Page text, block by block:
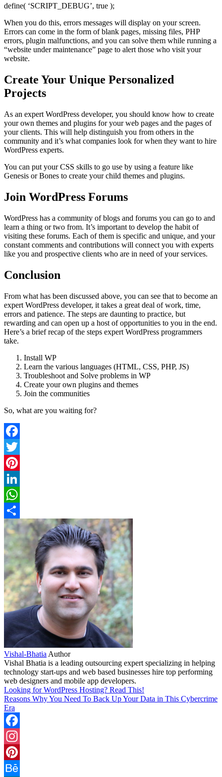
define( ‘SCRIPT_DEBUG’, true );
When you do this, errors messages will display on your screen.
Errors can come in the form of blank pages, missing files, PHP
errors, plugin malfunctions, and you can solve them while running a
“website under maintenance” page to alert those who visit your
website.
Create Your Unique Personalized
Projects
As an expert WordPress developer, you should know how to create
your own themes and plugins for your web pages and the pages of
your clients. This will help distinguish you from others in the
community and it’s what companies look for when they want to hire
WordPress experts.
You can put your CSS skills to go use by using a feature like
Genesis or Bones to create your child themes and plugins.
Join WordPress Forums
WordPress has a community of blogs and forums you can go to and
learn a thing or two from. It’s important to develop the habit of
visiting these forums. Each of them is specific and unique, and your
constant comments and contributions will connect you with experts
like you and prospective clients who are in need of your services.
Conclusion
From what has been discussed above, you can see that to become an
expert WordPress developer, it takes a great deal of work, time,
errors and patience. The steps are daunting to practice, but
rewarding and can open up a host of opportunities to you in the end.
Here’s a brief recap of the steps expert WordPress programmers
take.
Install WP
Learn the various languages (HTML, CSS, PHP, JS)
Troubleshoot and Solve problems in WP
Create your own plugins and themes
Join the communities
So, what are you waiting for?
Facebook
Twitter
Pinterest
LinkedIn
WhatsApp
Share
Vishal-Bhatia Author
Vishal Bhatia is a leading outsourcing expert specializing in helping
technology start-ups and web based businesses hire top performing
web designers and mobile app developers.
Looking for WordPress Hosting? Read This!
Reasons Why You Need To Back Up Your Data in This Cybercrime
Era
Facebook
Instagram
Pinterest